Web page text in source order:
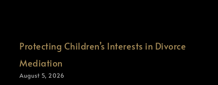
Protecting Children’s Interests in Divorce
Mediation
August 5, 2026